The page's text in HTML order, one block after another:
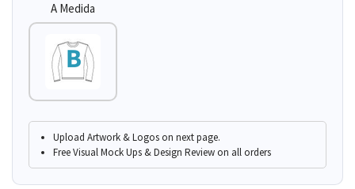
A Medida
Upload Artwork & Logos on next page.
Free Visual Mock Ups & Design Review on all orders